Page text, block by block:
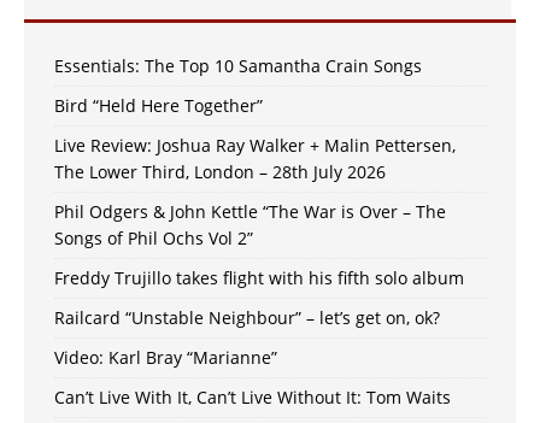
Essentials: The Top 10 Samantha Crain Songs
Bird “Held Here Together”
Live Review: Joshua Ray Walker + Malin Pettersen,
The Lower Third, London – 28th July 2026
Phil Odgers & John Kettle “The War is Over – The
Songs of Phil Ochs Vol 2”
Freddy Trujillo takes flight with his fifth solo album
Railcard “Unstable Neighbour” – let’s get on, ok?
Video: Karl Bray “Marianne”
Can’t Live With It, Can’t Live Without It: Tom Waits